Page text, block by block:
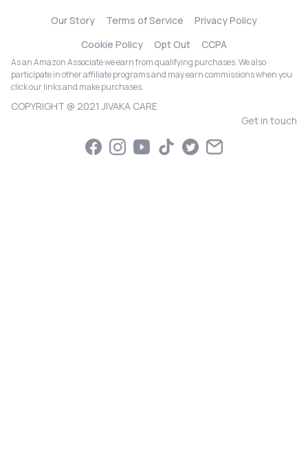
Our Story Terms of Service
Privacy Policy
Cookie Policy
Opt Out CCPA
As an Amazon Associate we earn from qualifying purchases. We also
participate in other affiliate programs and may earn commissions when you
click our links and make purchases.
COPYRIGHT @ 2021 JIVAKA CARE
Get in touch